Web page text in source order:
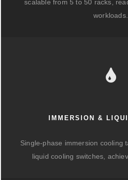
scalable from 5 to 50 racks,
workloads.
IMMERSION &
Single-phase immersion cooling
liquid cooling switches,